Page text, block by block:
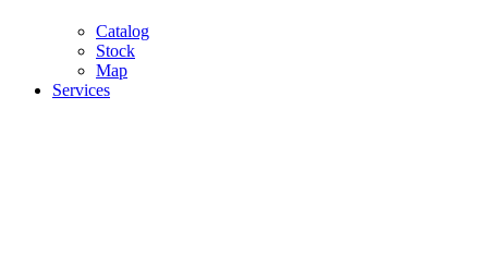
Catalog
Stock
Map
Services